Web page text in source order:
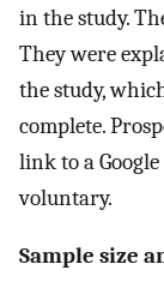
in the study.
They were
the study,
complete.
link to a
voluntary.
Sample size